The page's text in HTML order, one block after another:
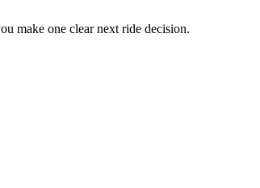
make one clear next ride decision.